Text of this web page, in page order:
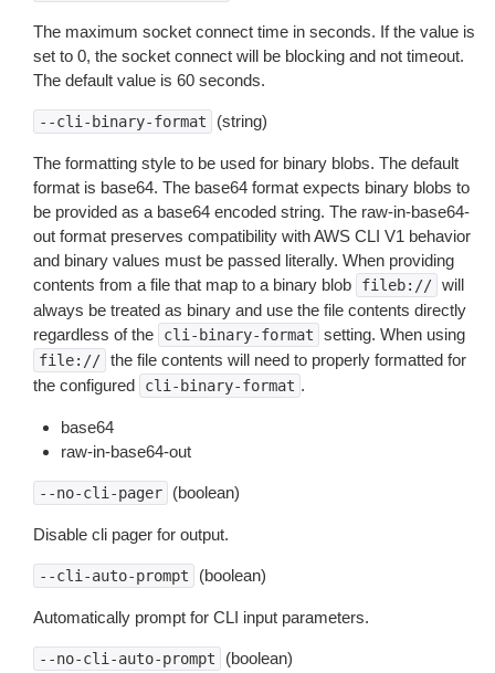
The maximum socket connect time in seconds. If the value is
set to 0, the socket connect will be blocking and not timeout.
The default value is 60 seconds.
--cli-binary-format (string)
The formatting style to be used for binary blobs. The default
format is base64. The base64 format expects binary blobs to
be provided as a base64 encoded string. The raw-in-base64-
out format preserves compatibility with AWS CLI V1 behavior
and binary values must be passed literally. When providing
contents from a file that map to a binary blob
fileb:// will
always be treated as binary and use the file contents directly
regardless of the
cli-binary-format setting. When using
file:// the file contents will need to properly formatted for
the configured
cli-binary-format .
base64
raw-in-base64-out
--no-cli-pager (boolean)
Disable cli pager for output.
--cli-auto-prompt (boolean)
Automatically prompt for CLI input parameters.
--no-cli-auto-prompt (boolean)